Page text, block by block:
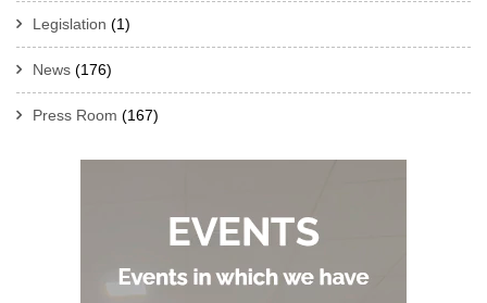
Legislation (1)
News (176)
Press Room (167)